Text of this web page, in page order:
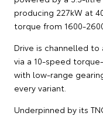
producing 227kW at
torque from 1600-
Drive is channelled
via a 10-speed
with low-range
every variant.
Underpinned by its